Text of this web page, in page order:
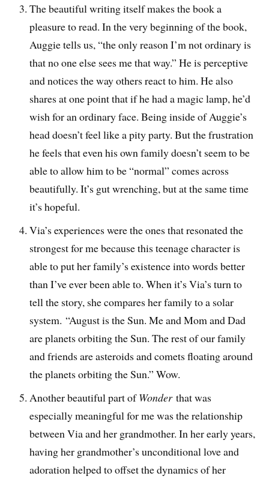
The beautiful writing itself makes the book a
pleasure to read. In the very beginning of the book,
Auggie tells us, “the only reason I’m not ordinary is
that no one else sees me that way.” He is perceptive
and notices the way others react to him. He also
shares at one point that if he had a magic lamp, he’d
wish for an ordinary face. Being inside of Auggie’s
head doesn’t feel like a pity party. But the frustration
he feels that even his own family doesn’t seem to be
able to allow him to be “normal” comes across
beautifully. It’s gut wrenching, but at the same time
it’s hopeful.
Via’s experiences were the ones that resonated the
strongest for me because this teenage character is
able to put her family’s existence into words better
than I’ve ever been able to. When it’s Via’s turn to
tell the story, she compares her family to a solar
system. “August is the Sun. Me and Mom and Dad
are planets orbiting the Sun. The rest of our family
and friends are asteroids and comets floating around
the planets orbiting the Sun.” Wow.
Another beautiful part ofWonderthat was
especially meaningful for me was the relationship
between Via and her grandmother. In her early years,
having her grandmother’s unconditional love and
adoration helped to offset the dynamics of her